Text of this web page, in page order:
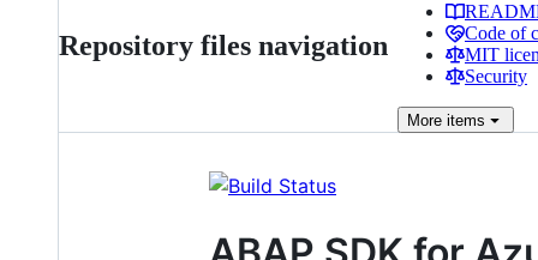
Repository files navigation
Code of
MIT
Security
More items